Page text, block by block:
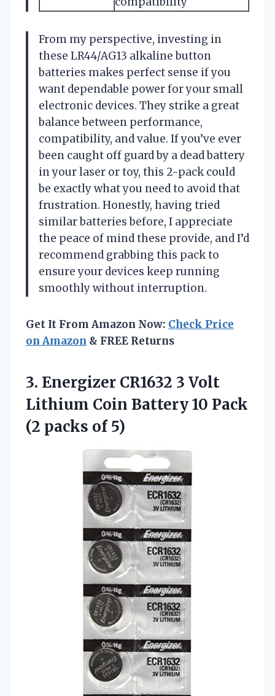
From my perspective, investing in
these LR44/AG13 alkaline button
batteries makes perfect sense if you
want dependable power for your small
electronic devices. They strike a great
balance between performance,
compatibility, and value. If you’ve ever
been caught off guard by a dead battery
in your laser or toy, this 2-pack could
be exactly what you need to avoid that
frustration. Honestly, having tried
similar batteries before, I appreciate
the peace of mind these provide, and I’d
recommend grabbing this pack to
ensure your devices keep running
smoothly without interruption.
Get It From Amazon Now: Check Price
on Amazon & FREE Returns
3. Energizer CR1632 3 Volt
Lithium Coin Battery 10 Pack
(2 packs of 5)